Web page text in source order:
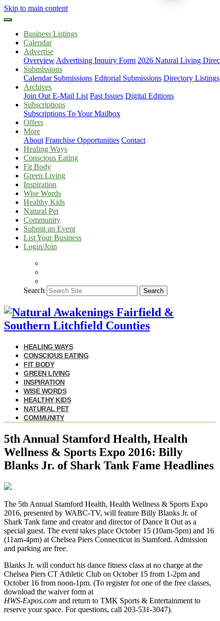
Skip to main content
Business Listings
Calendar
Advertise
Overview Advertising Inquiry Form 2026 Natural Living
Submissions
Calendar Submissions Editorial Submissions Directory Listings
Archives
Join Our E-Mail List Past Issues Digital Editions
Subscriptions
Subscriptions To Your Mailbox
Offers
More
About Franchise Opportunities Contact
Healing Ways
Conscious Eating
Fit Body
Green Living
Inspiration
Wise Words
Healthy Kids
Natural Pet
Community
Submit an Event
List Your Business
Login/Join
Search Search
HEALING WAYS
CONSCIOUS EATING
FIT BODY
GREEN LIVING
INSPIRATION
WISE WORDS
HEALTHY KIDS
NATURAL PET
COMMUNITY
5th Annual Stamford Health, Health
Wellness & Sports Expo 2016: Billy
Blanks Jr. of Shark Tank Fame Headlines
The 5th Annual Stamford Health, Health Wellness & Sports Expo
2016, presented by WABC-TV, will feature Billy Blanks Jr. of
Shark Tank fame and creator and director of Dance It Out as a
special guest. The event takes place October 15 (10am-5pm) and 16
(11am-4pm) at Chelsea Piers Connecticut in Stamford. Admission
and parking are free.
Blanks Jr. will conduct his dance fitness class at no charge at the
Chelsea Piers CT Athletic Club on October 15 from 1-2pm and
October 16 from noon-1pm. (To register for one of the free classes,
download the waiver form at
HWS-Expos.com and return to TMK Sports & Entertainment to
reserve your space. For questions, call 203-531-3047).